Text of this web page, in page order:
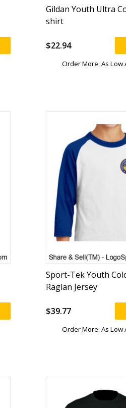
Gildan Youth Ultra
shirt
$22.94
Order More: As Low
Sport-Tek Youth
Raglan Jersey
$39.77
Order More: As Low